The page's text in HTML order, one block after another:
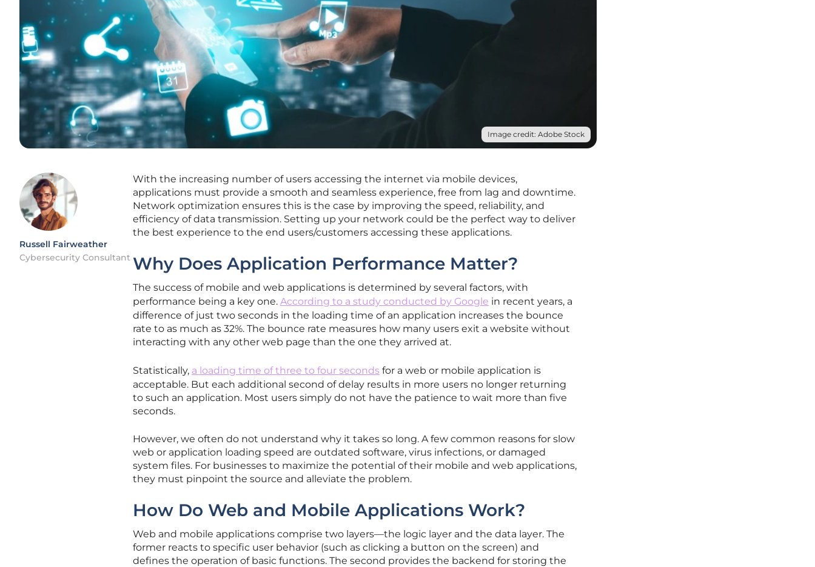
Image credit: Adobe Stock
Russell Fairweather
Cybersecurity Consultant
With the increasing number of users accessing the internet via mobile devices,
applications must provide a smooth and seamless experience, free from lag and downtime.
Network optimization ensures this is the case by improving the speed, reliability, and
efficiency of data transmission. Setting up your network could be the perfect way to deliver
the best experience to the end users/customers accessing these applications.
Why Does Application Performance Matter?
The success of mobile and web applications is determined by several factors, with
performance being a key one. According to a study conducted by Google in recent years, a
difference of just two seconds in the loading time of an application increases the bounce
rate to as much as 32%. The bounce rate measures how many users exit a website without
interacting with any other web page than the one they arrived at.
Statistically, a loading time of three to four seconds for a web or mobile application is
acceptable. But each additional second of delay results in more users no longer returning
to such an application. Most users simply do not have the patience to wait more than five
seconds.
However, we often do not understand why it takes so long. A few common reasons for slow
web or application loading speed are outdated software, virus infections, or damaged
system files. For businesses to maximize the potential of their mobile and web applications,
they must pinpoint the source and alleviate the problem.
How Do Web and Mobile Applications Work?
Web and mobile applications comprise two layers—the logic layer and the data layer. The
former reacts to specific user behavior (such as clicking a button on the screen) and
defines the operation of basic functions. The second provides the backend for storing the